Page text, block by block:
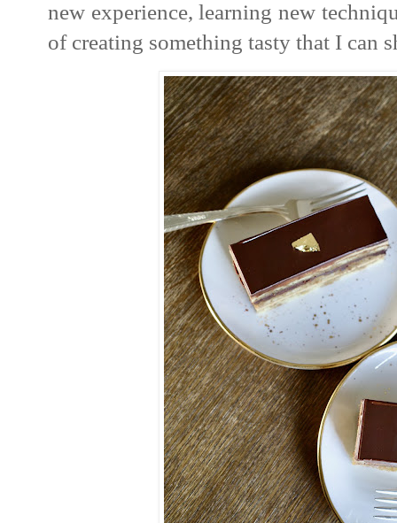
new experience,learning new
of creating something tasty that I can